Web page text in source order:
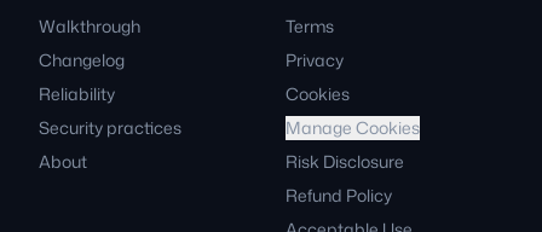
Walkthrough
Changelog
Reliability
Security practices
About
Terms
Privacy
Cookies
Manage Cookies
Risk Disclosure
Refund Policy